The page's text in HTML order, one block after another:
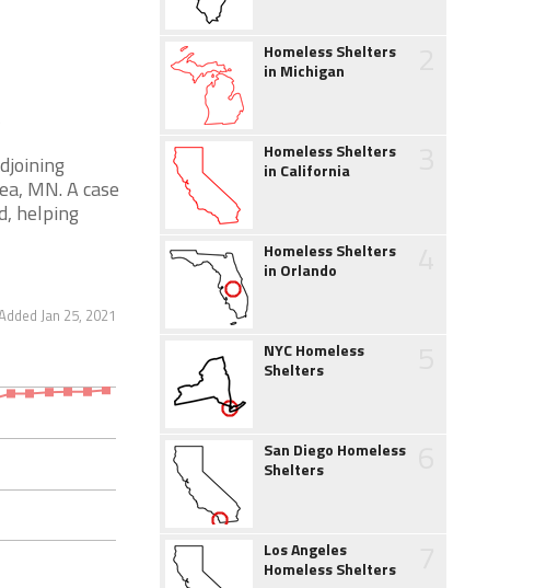
MN. A case
helping
Jan 25, 2021
Homeless Shelters
in Michigan
Homeless Shelters
in California
Homeless Shelters
in Orlando
NYC Homeless
Shelters
San Diego Homeless
Shelters
Los Angeles
Homeless Shelters